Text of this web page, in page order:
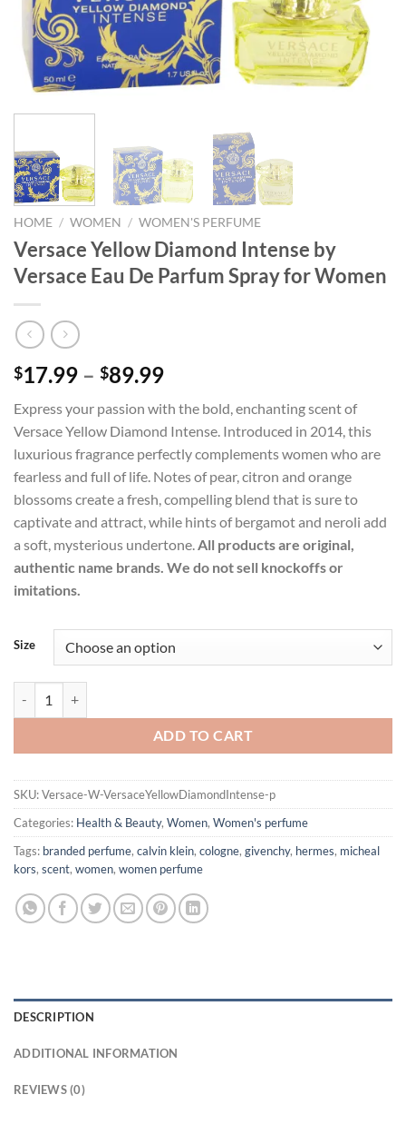
HOME / WOMEN / WOMEN'S PERFUME
Versace Yellow Diamond Intense by
Versace Eau De Parfum Spray for Women
$17.99 – $89.99Price
$17.99
through
$89.99
Express your passion with the bold, enchanting scent of
Versace Yellow Diamond Intense. Introduced in 2014, this
luxurious fragrance perfectly complements women who are
fearless and full of life. Notes of pear, citron and orange
blossoms create a fresh, compelling blend that is sure to
captivate and attract, while hints of bergamot and neroli add
a soft, mysterious undertone. All products are original,
authentic name brands. We do not sell knockoffs or
imitations.
Size
ADD TO CART
SKU:Versace-W-VersaceYellowDiamondIntense-p
Categories: Health & Beauty, Women, Women's perfume
Tags: branded perfume, calvin klein, cologne, givenchy, hermes, micheal
kors, scent, women, women perfume
DESCRIPTION
ADDITIONAL INFORMATION
REVIEWS (0)